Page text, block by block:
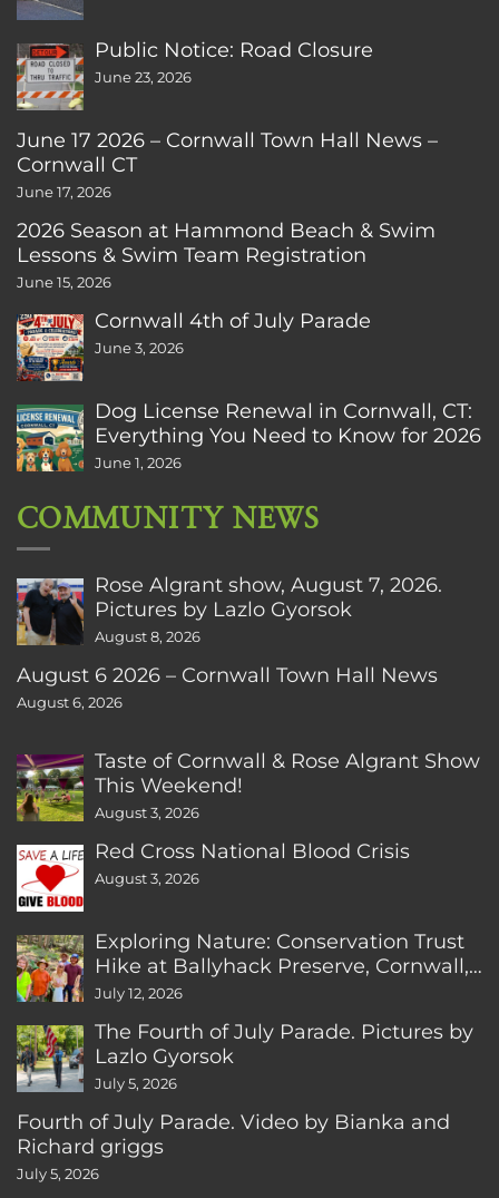
Public Notice: Road Closure
June 23, 2026
June 17 2026 – Cornwall Town Hall News –
Cornwall CT
June 17, 2026
2026 Season at Hammond Beach & Swim
Lessons & Swim Team Registration
June 15, 2026
Cornwall 4th of July Parade
June 3, 2026
Dog License Renewal in Cornwall, CT:
Everything You Need to Know for 2026
June 1, 2026
COMMUNITY NEWS
Rose Algrant show, August 7, 2026.
Pictures by Lazlo Gyorsok
August 8, 2026
August 6 2026 – Cornwall Town Hall News
August 6, 2026
Taste of Cornwall & Rose Algrant Show
This Weekend!
August 3, 2026
Red Cross National Blood Crisis
August 3, 2026
Exploring Nature: Conservation Trust
Hike at Ballyhack Preserve, Cornwall,
CT
July 12, 2026
The Fourth of July Parade. Pictures by
Lazlo Gyorsok
July 5, 2026
Fourth of July Parade. Video by Bianka and
Richard griggs
July 5, 2026